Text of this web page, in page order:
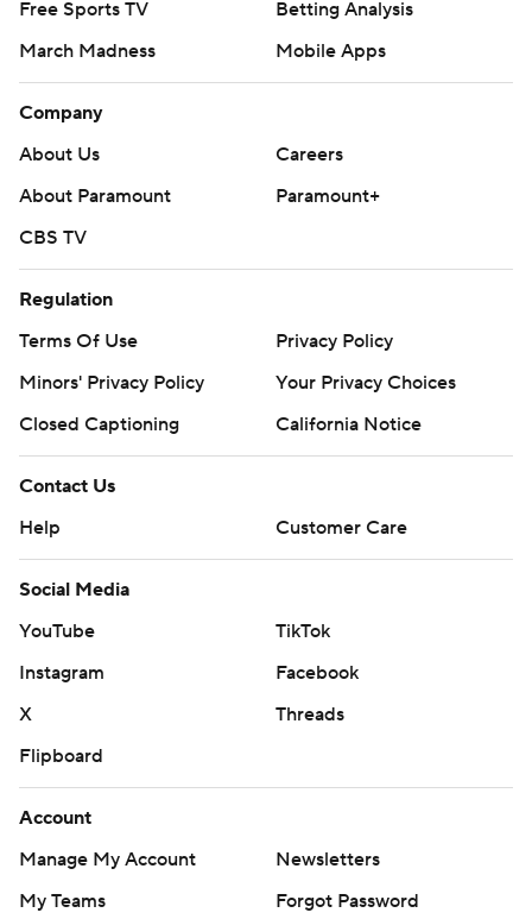
Free Sports TV
Betting Analysis
March Madness
Mobile Apps
Company
About Us
Careers
About Paramount
Paramount+
CBS TV
Regulation
Terms Of Use
Privacy Policy
Minors' Privacy Policy
Your Privacy Choices
Closed Captioning
California Notice
Contact Us
Help
Customer Care
Social Media
YouTube
TikTok
Instagram
Facebook
X
Threads
Flipboard
Account
Manage My Account
Newsletters
My Teams
Forgot Password